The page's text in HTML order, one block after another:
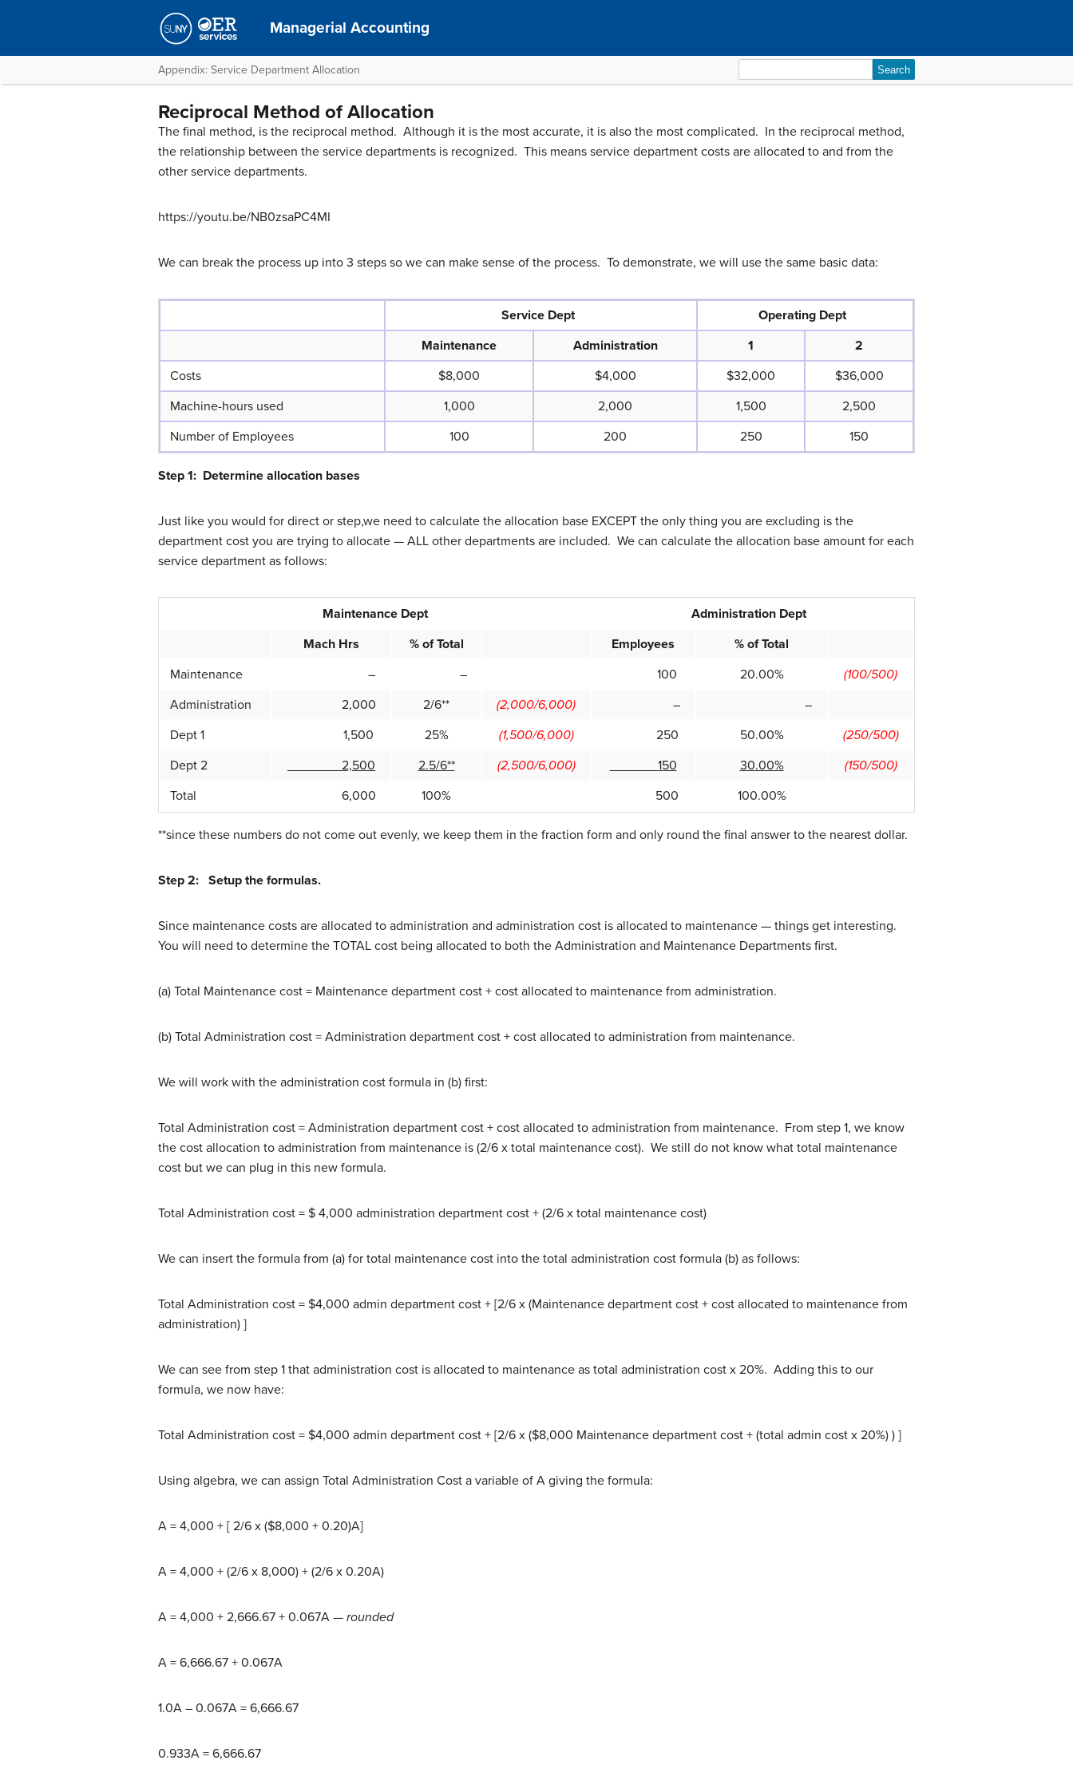
Managerial Accounting
Appendix: Service Department Allocation
for:
Reciprocal Method of Allocation
The final method, is the reciprocal method. Although it is the most accurate, it is also the most complicated. In the reciprocal method,
the relationship between the service departments is recognized. This means service department costs are allocated to and from the
other service departments.
https://youtu.be/NB0zsaPC4MI
We can break the process up into 3 steps so we can make sense of the process. To demonstrate, we will use the same basic data:
Service Dept
Operating Dept
Maintenance
Administration 1
2
Costs
$8,000 $4,000 $32,000
$36,000
Machine-hours used
1,000 2,000 1,500
2,500
Number of Employees
100 200 250 150
Step 1: Determine allocation bases
Just like you would for direct or step,we need to calculate the allocation base EXCEPT the only thing you are excluding is the
department cost you are trying to allocate — ALL other departments are included. We can calculate the allocation base amount for each
service department as follows:
Maintenance Dept
Administration Dept
Mach Hrs
% of Total Employees
% of Total
Maintenance
– – 100 20.00%
(100/500)
Administration
2,000 2/6** (2,000/6,000) –
–
Dept 1
1,500 25% (1,500/6,000) 250 50.00%
(250/500)
Dept 2
2,500 2.5/6** (2,500/6,000) 150 30.00%
(150/500)
Total
6,000 100% 500 100.00%
**since these numbers do not come out evenly, we keep them in the fraction form and only round the final answer to the nearest dollar.
Step 2: Setup the formulas.
Since maintenance costs are allocated to administration and administration cost is allocated to maintenance — things get interesting.
You will need to determine the TOTAL cost being allocated to both the Administration and Maintenance Departments first.
(a) Total Maintenance cost = Maintenance department cost + cost allocated to maintenance from administration.
(b) Total Administration cost = Administration department cost + cost allocated to administration from maintenance.
We will work with the administration cost formula in (b) first:
Total Administration cost = Administration department cost + cost allocated to administration from maintenance. From step 1, we know
the cost allocation to administration from maintenance is (2/6 x total maintenance cost). We still do not know what total maintenance
cost but we can plug in this new formula.
Total Administration cost = $ 4,000 administration department cost + (2/6 x total maintenance cost)
We can insert the formula from (a) for total maintenance cost into the total administration cost formula (b) as follows:
Total Administration cost = $4,000 admin department cost + [2/6 x (Maintenance department cost + cost allocated to maintenance from
administration) ]
We can see from step 1 that administration cost is allocated to maintenance as total administration cost x 20%. Adding this to our
formula, we now have:
Total Administration cost = $4,000 admin department cost + [2/6 x ($8,000 Maintenance department cost + (total admin cost x 20%) ) ]
Using algebra, we can assign Total Administration Cost a variable of A giving the formula:
A = 4,000 + [ 2/6 x ($8,000 + 0.20)A]
A = 4,000 + (2/6 x 8,000) + (2/6 x 0.20A)
A = 4,000 + 2,666.67 + 0.067A — rounded
A = 6,666.67 + 0.067A
1.0A – 0.067A = 6,666.67
0.933A = 6,666.67